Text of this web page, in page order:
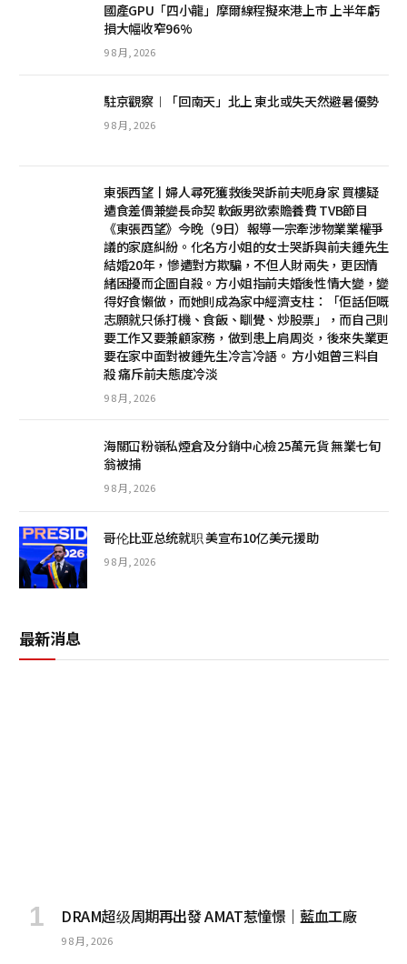
國產GPU「四小龍」摩爾線程擬來港上市 上半年虧
損大幅收窄96%
9 8 月, 2026
駐京觀察︱「回南天」北上 東北或失天然避暑優勢
9 8 月, 2026
東張西望丨婦人尋死獲救後哭訴前夫呃身家 買樓疑
遭食差價兼變長命契 軟飯男欲索贍養費 TVB節目
《東張西望》今晚（9日）報導一宗牽涉物業業權爭
議的家庭糾紛。化名方小姐的女士哭訴與前夫鍾先生
結婚20年，慘遭對方欺騙，不但人財兩失，更因情
緒困擾而企圖自殺。方小姐指前夫婚後性情大變，變
得好食懶做，而她則成為家中經濟支柱：「佢話佢嘅
志願就只係打機、食飯、瞓覺、炒股票」，而自己則
要工作又要兼顧家務，做到患上肩周炎，後來失業更
要在家中面對被鍾先生冷言冷語。 方小姐曾三料自
殺 痛斥前夫態度冷淡
9 8 月, 2026
海關冚粉嶺私煙倉及分銷中心檢25萬元貨 無業七旬
翁被捕
9 8 月, 2026
哥伦比亚总统就职 美宣布10亿美元援助
9 8 月, 2026
最新消息
DRAM超级周期再出發 AMAT惹憧憬｜藍血工廠
9 8 月, 2026